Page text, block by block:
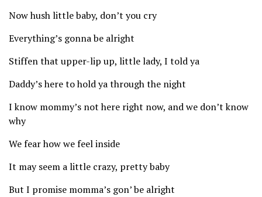
Now hush little baby, don’t you cry
Everything’s gonna be alright
Stiffen that upper-lip up, little lady, I told ya
Daddy’s here to hold ya through the night
I know mommy’s not here right now, and we don’t know
why
We fear how we feel inside
It may seem a little crazy, pretty baby
But I promise momma’s gon’ be alright